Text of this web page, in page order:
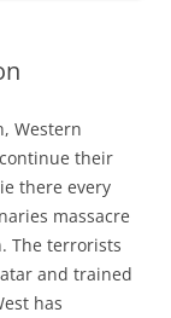
Western
their
there every
massacre
The terrorists
and trained
has